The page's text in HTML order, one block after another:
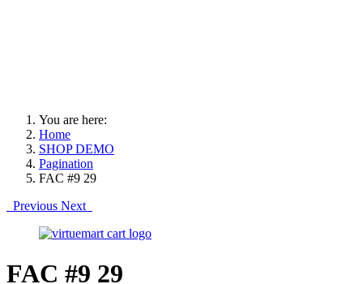
You are here:
Home
SHOP DEMO
Pagination
FAC #9 29
Previous Next
FAC #9 29